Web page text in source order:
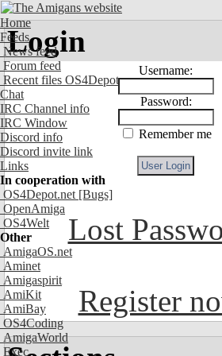
Home
Feeds
News feed
Forum feed
Recent files OS4Depot
Chat
IRC Channel info
IRC Window
Discord info
Discord invite link
Links
In cooperation with
OS4Depot.net [Bugs]
OpenAmiga
OS4Welt
Other
AmigaOS.net
Aminet
Amigaspirit
AmiKit
AmiBay
OS4Coding
AmigaWorld
Exec
Login
Username:
Password:
Remember me
Lost
Register